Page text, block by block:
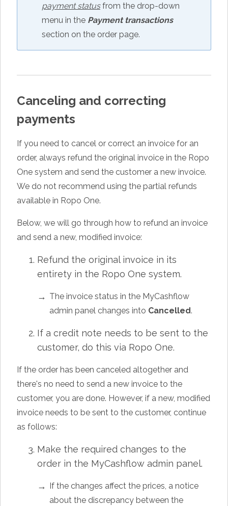
payment statusfrom the drop-down
menu in the Payment transactions
section on the order page.
Canceling and correcting
payments
If you need to cancel or correct an invoice for an
order, always refund the original invoice in the Ropo
One system and send the customer a new invoice.
We do not recommend using the partial refunds
available in Ropo One.
Below, we will go through how to refund an invoice
and send a new, modified invoice:
Refund the original invoice in its
entirety in the Ropo One system.
The invoice status in the MyCashflow
admin panel changes into Cancelled.
If a credit note needs to be sent to the
customer, do this via Ropo One.
If the order has been canceled altogether and
there's no need to send a new invoice to the
customer, you are done. However, if a new, modified
invoice needs to be sent to the customer, continue
as follows:
Make the required changes to the
order in the MyCashflow admin panel.
If the changes affect the prices, a notice
about the discrepancy between the